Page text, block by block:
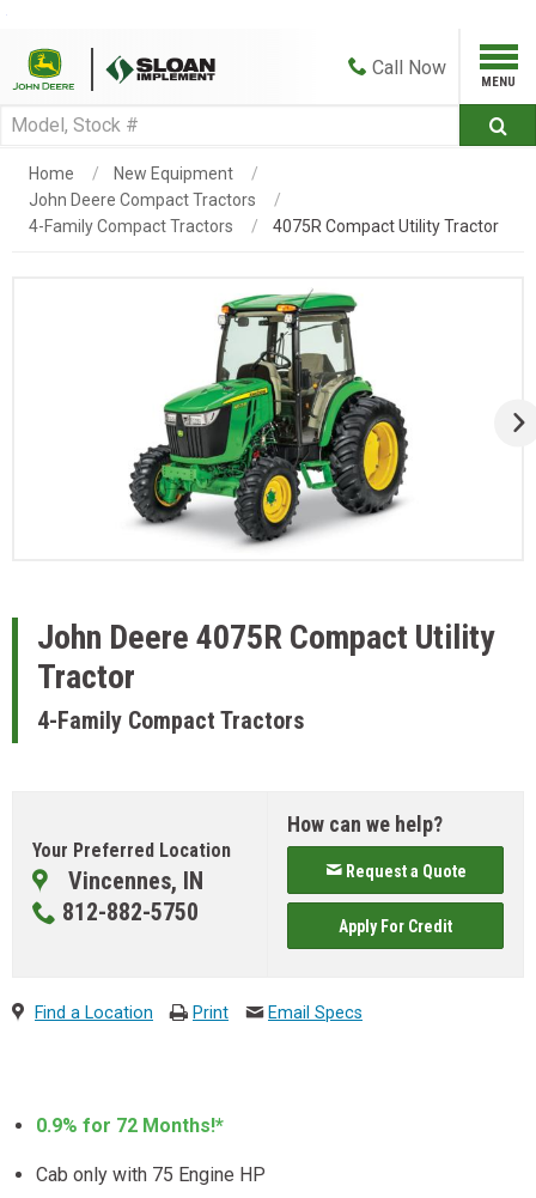
Call Now
Home
New Equipment
John Deere Compact Tractors
4-Family Compact Tractors
4075R Compact Utility Tractor
John Deere 4075R Compact Utility
Tractor
4-Family Compact Tractors
Your Preferred Location
Vincennes, IN
812-882-5750
How can we help?
Request a Quote
Apply For Credit
Find a Location Print Email Specs
0.9% for 72 Months!*
Cab only with 75 Engine HP